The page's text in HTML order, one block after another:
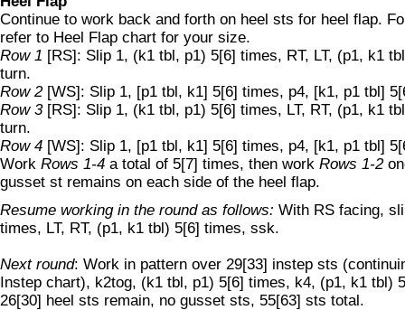
Continue to work back and forth on heel sts for heel flap.
refer to Heel Flap chart for your size.
Row 1 [RS]: Slip 1, (k1 tbl, p1) 5[6] times, RT, LT, (p1, k1
turn.
Row 2[WS]: Slip 1, [p1 tbl, k1] 5[6] times, p4, [k1, p1 tbl]
Row 3[RS]: Slip 1, (k1 tbl, p1) 5[6] times, LT, RT, (p1, k1
turn.
Row 4 [WS]: Slip 1, [p1 tbl, k1] 5[6] times, p4, [k1, p1 tbl]
Work Rows 1-4 a total of 5[7] times, then work Rows 1-2
gusset st remains on each side of the heel flap.
Resume working in the round as follows: With RS facing,
times, LT, RT, (p1, k1 tbl) 5[6] times, ssk.
Next round: Work in pattern over 29[33] instep sts
Instep chart), k2tog, (k1 tbl, p1) 5[6] times, k4, (p1, k1 tbl)
26[30] heel sts remain, no gusset sts, 55[63] sts total.